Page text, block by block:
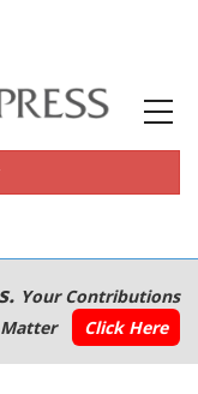
Your Contributions
Matter
Click Here